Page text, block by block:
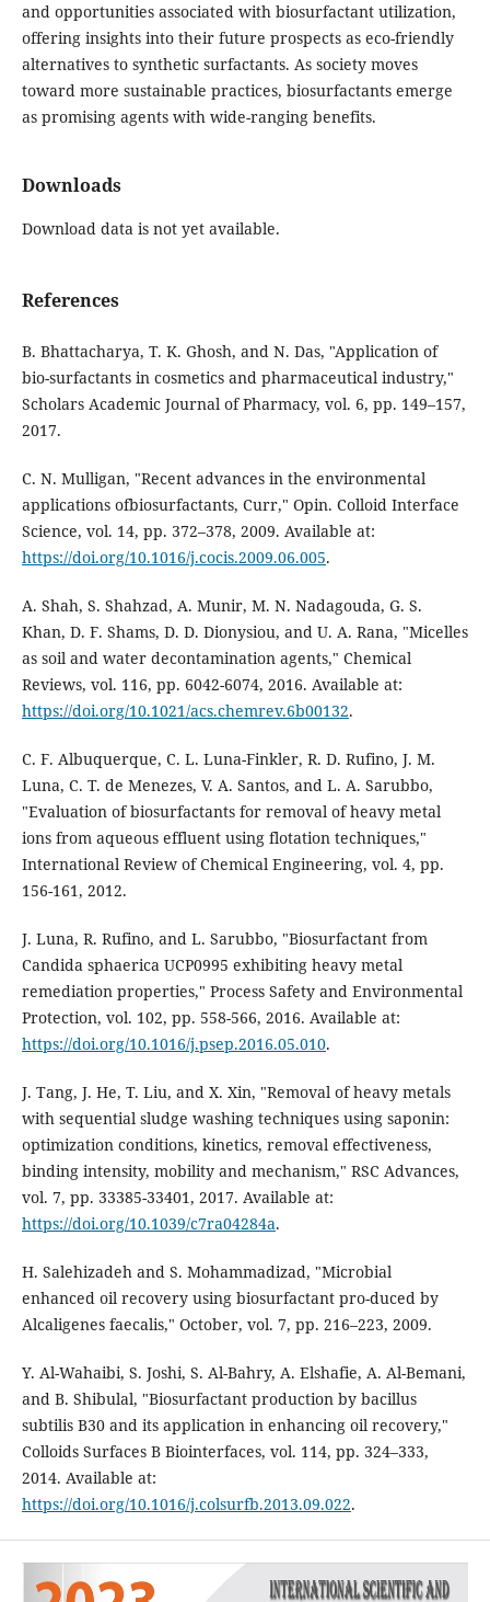
and opportunities associated with biosurfactant utilization,
offering insights into their future prospects as eco-friendly
alternatives to synthetic surfactants. As society moves
toward more sustainable practices, biosurfactants emerge
as promising agents with wide-ranging benefits.
Downloads
Download data is not yet available.
References
B. Bhattacharya, T. K. Ghosh, and N. Das, "Application of
bio-surfactants in cosmetics and pharmaceutical industry,"
Scholars Academic Journal of Pharmacy, vol. 6, pp. 149–157,
2017.
C. N. Mulligan, "Recent advances in the environmental
applications ofbiosurfactants, Curr," Opin. Colloid Interface
Science, vol. 14, pp. 372–378, 2009. Available at:
https://doi.org/10.1016/j.cocis.2009.06.005.
A. Shah, S. Shahzad, A. Munir, M. N. Nadagouda, G. S.
Khan, D. F. Shams, D. D. Dionysiou, and U. A. Rana, "Micelles
as soil and water decontamination agents," Chemical
Reviews, vol. 116, pp. 6042-6074, 2016. Available at:
https://doi.org/10.1021/acs.chemrev.6b00132.
C. F. Albuquerque, C. L. Luna-Finkler, R. D. Rufino, J. M.
Luna, C. T. de Menezes, V. A. Santos, and L. A. Sarubbo,
"Evaluation of biosurfactants for removal of heavy metal
ions from aqueous effluent using flotation techniques,"
International Review of Chemical Engineering, vol. 4, pp.
156-161, 2012.
J. Luna, R. Rufino, and L. Sarubbo, "Biosurfactant from
Candida sphaerica UCP0995 exhibiting heavy metal
remediation properties," Process Safety and Environmental
Protection, vol. 102, pp. 558-566, 2016. Available at:
https://doi.org/10.1016/j.psep.2016.05.010.
J. Tang, J. He, T. Liu, and X. Xin, "Removal of heavy metals
with sequential sludge washing techniques using saponin:
optimization conditions, kinetics, removal effectiveness,
binding intensity, mobility and mechanism," RSC Advances,
vol. 7, pp. 33385-33401, 2017. Available at:
https://doi.org/10.1039/c7ra04284a.
H. Salehizadeh and S. Mohammadizad, "Microbial
enhanced oil recovery using biosurfactant pro-duced by
Alcaligenes faecalis," October, vol. 7, pp. 216–223, 2009.
Y. Al-Wahaibi, S. Joshi, S. Al-Bahry, A. Elshafie, A. Al-Bemani,
and B. Shibulal, "Biosurfactant production by bacillus
subtilis B30 and its application in enhancing oil recovery,"
Colloids Surfaces B Biointerfaces, vol. 114, pp. 324–333,
2014. Available at:
https://doi.org/10.1016/j.colsurfb.2013.09.022.